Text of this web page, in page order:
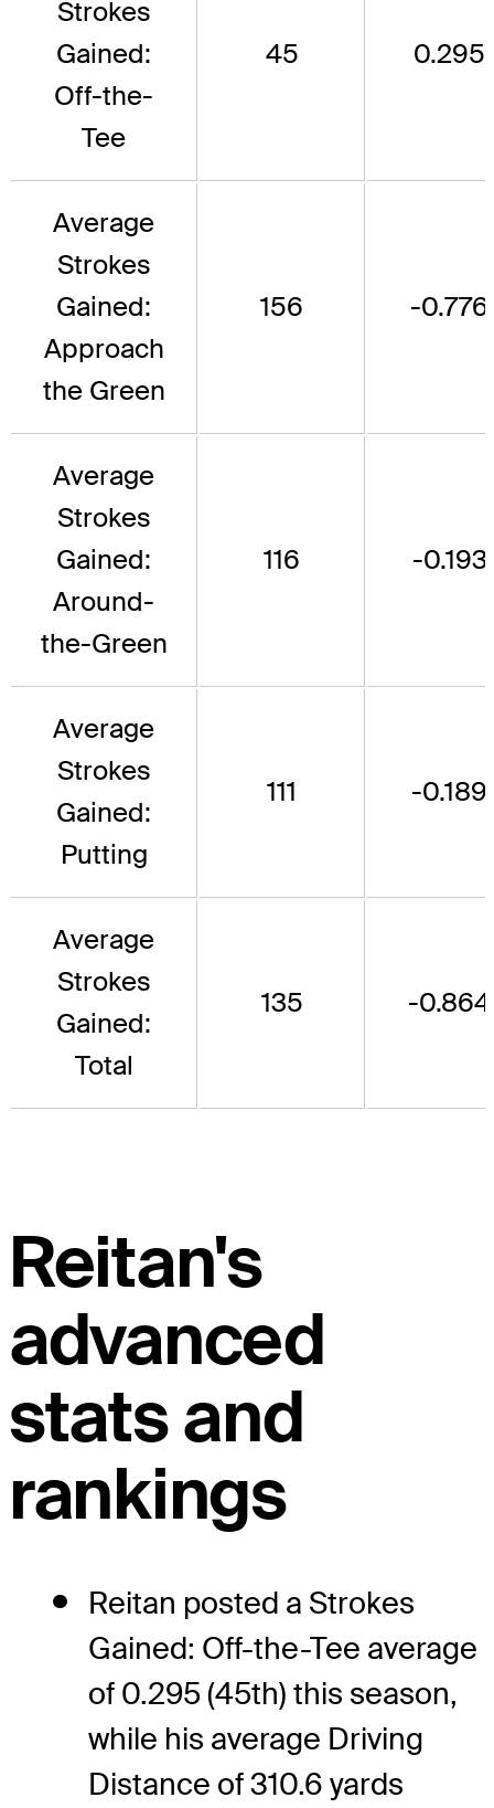
Strokes
Gained:
Off-the-
Tee
45 0.295
Average
Strokes
Gained:
Approach
the Green
156 -0.776
Average
Strokes
Gained:
Around-
the-Green
116 -0.193
Average
Strokes
Gained:
Putting
111 -0.189
Average
Strokes
Gained:
Total
135 -0.864
Reitan's
advanced
stats and
rankings
Reitan posted a Strokes
Gained: Off-the-Tee average
of 0.295 (45th) this season,
while his average Driving
Distance of 310.6 yards